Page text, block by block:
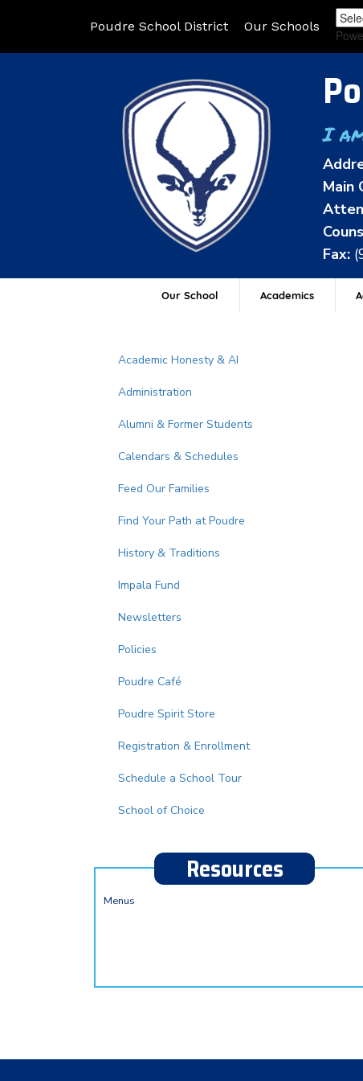
Poudre School District Our Schools
I
Main
Fax:
Our School Academics
Main navigation
Academic Honesty & AI
Administration
Alumni & Former Students
Calendars & Schedules
Feed Our Families
Find Your Path at Poudre
History & Traditions
Impala Fund
Newsletters
Policies
Poudre Café
Poudre Spirit Store
Registration & Enrollment
Schedule a School Tour
School of Choice
Resources
Menus